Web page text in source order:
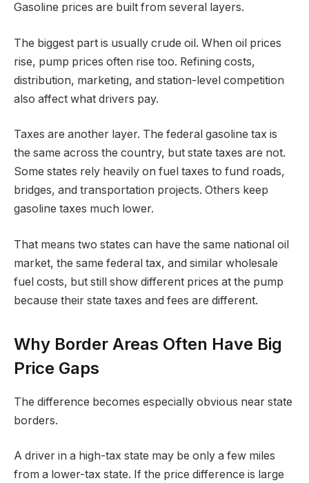
Gasoline prices are built from several layers.
The biggest part is usually crude oil. When oil prices
rise, pump prices often rise too. Refining costs,
distribution, marketing, and station-level competition
also affect what drivers pay.
Taxes are another layer. The federal gasoline tax is
the same across the country, but state taxes are not.
Some states rely heavily on fuel taxes to fund roads,
bridges, and transportation projects. Others keep
gasoline taxes much lower.
That means two states can have the same national oil
market, the same federal tax, and similar wholesale
fuel costs, but still show different prices at the pump
because their state taxes and fees are different.
Why Border Areas Often Have Big
Price Gaps
The difference becomes especially obvious near state
borders.
A driver in a high-tax state may be only a few miles
from a lower-tax state. If the price difference is large